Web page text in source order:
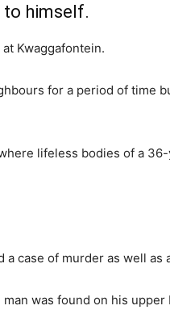
to himself.
Kwaggafontein.
for a period of time
lifeless bodies of a
case of murder as well as
was found on his upper